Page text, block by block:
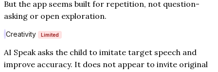
But the app seems built for repetition, not question-
asking or open exploration.
Creativity Limited
AI Speak asks the child to imitate target speech and
improve accuracy. It does not appear to invite original